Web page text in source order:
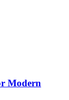
Modern